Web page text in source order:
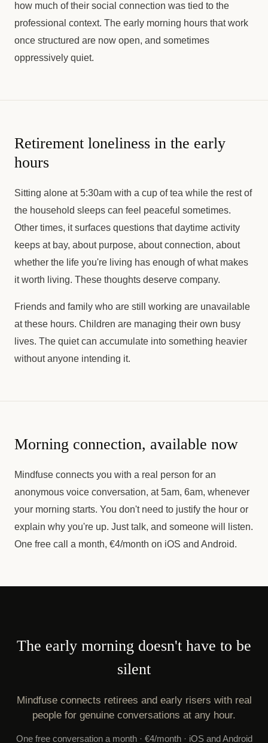
how much of their social connection was tied to the
professional context. The early morning hours that work
once structured are now open, and sometimes
oppressively quiet.
Retirement loneliness in the early
hours
Sitting alone at 5:30am with a cup of tea while the rest of
the household sleeps can feel peaceful sometimes.
Other times, it surfaces questions that daytime activity
keeps at bay, about purpose, about connection, about
whether the life you're living has enough of what makes
it worth living. These thoughts deserve company.
Friends and family who are still working are unavailable
at these hours. Children are managing their own busy
lives. The quiet can accumulate into something heavier
without anyone intending it.
Morning connection, available now
Mindfuse connects you with a real person for an
anonymous voice conversation, at 5am, 6am, whenever
your morning starts. You don't need to justify the hour or
explain why you're up. Just talk, and someone will listen.
One free call a month, €4/month on iOS and Android.
The early morning doesn't have to be
silent
Mindfuse connects retirees and early risers with real
people for genuine conversations at any hour.
One free conversation a month · €4/month · iOS and Android